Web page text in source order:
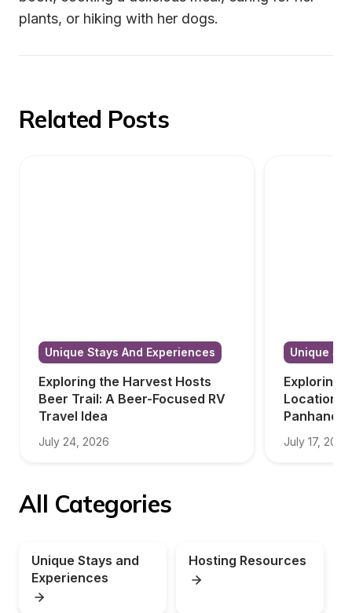
plants, or hiking with her dogs.
Related Posts
Unique Stays And Experiences
Exploring the Harvest Hosts
Beer Trail: A Beer-Focused RV
Travel Idea
July 24, 2026
Unique
Exploring
Locations
Panhandle
July 17, 2026
All Categories
Unique Stays and
Experiences
Hosting Resources